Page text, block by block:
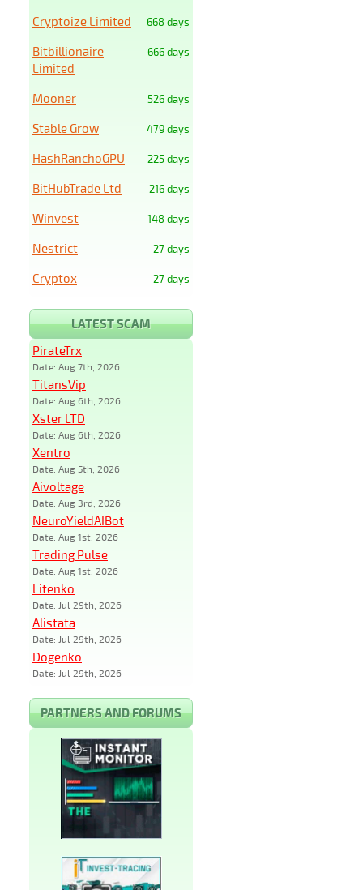
668 days
Cryptoize Limited
666 days
Bitbillionaire
Limited
526 days
Mooner
479 days
Stable Grow
225 days
HashRanchoGPU
216 days
BitHubTrade Ltd
148 days
Winvest
27 days
Nestrict
27 days
Cryptox
LATEST SCAM
PirateTrx
Date: Aug 7th, 2026
TitansVip
Date: Aug 6th, 2026
Xster LTD
Date: Aug 6th, 2026
Xentro
Date: Aug 5th, 2026
Aivoltage
Date: Aug 3rd, 2026
NeuroYieldAIBot
Date: Aug 1st, 2026
Trading Pulse
Date: Aug 1st, 2026
Litenko
Date: Jul 29th, 2026
Alistata
Date: Jul 29th, 2026
Dogenko
Date: Jul 29th, 2026
PARTNERS AND FORUMS